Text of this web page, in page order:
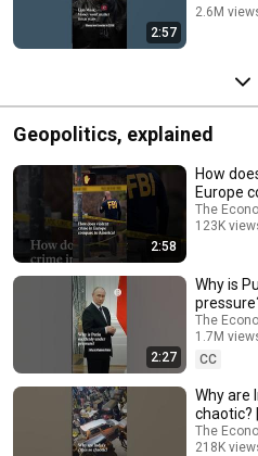
2:57
2.6M
Geopolitics, explained
2:58
How
Europe
The
123K
2:27
Why is
The
1.7M
CC
Why are
chaotic?
The
218K